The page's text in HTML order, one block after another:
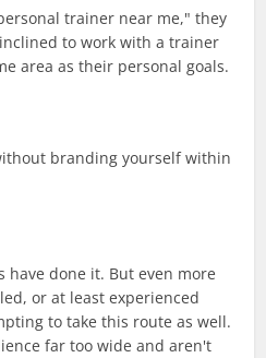
trainer near me," they
to work with a trainer
area as their personal goals.
branding yourself within
have done it. But even more
or at least experienced
to take this route as well.
far too wide and aren't